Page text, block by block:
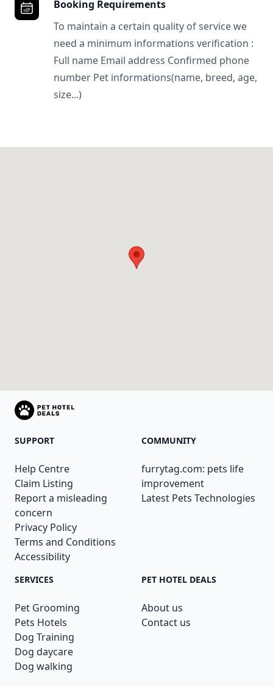
Booking Requirements
To maintain a certain quality of service we
need a minimum informations verification :
Full name Email address Confirmed phone
number Pet informations(name, breed, age,
size...)
SUPPORT
Help Centre
Claim Listing
Report a misleading
concern
Privacy Policy
Terms and Conditions
Accessibility
COMMUNITY
furrytag.com: pets life
improvement
Latest Pets Technologies
SERVICES
Pet Grooming
Pets Hotels
Dog Training
Dog daycare
Dog walking
PET HOTEL DEALS
About us
Contact us